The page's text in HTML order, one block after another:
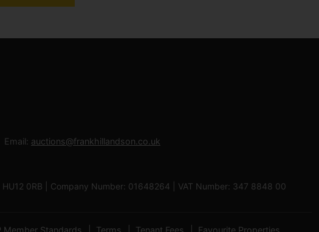
Email: auctions@frankhillandson.co.uk
0RB | Company Number: 01648264 | VAT Number: 347 8848 00